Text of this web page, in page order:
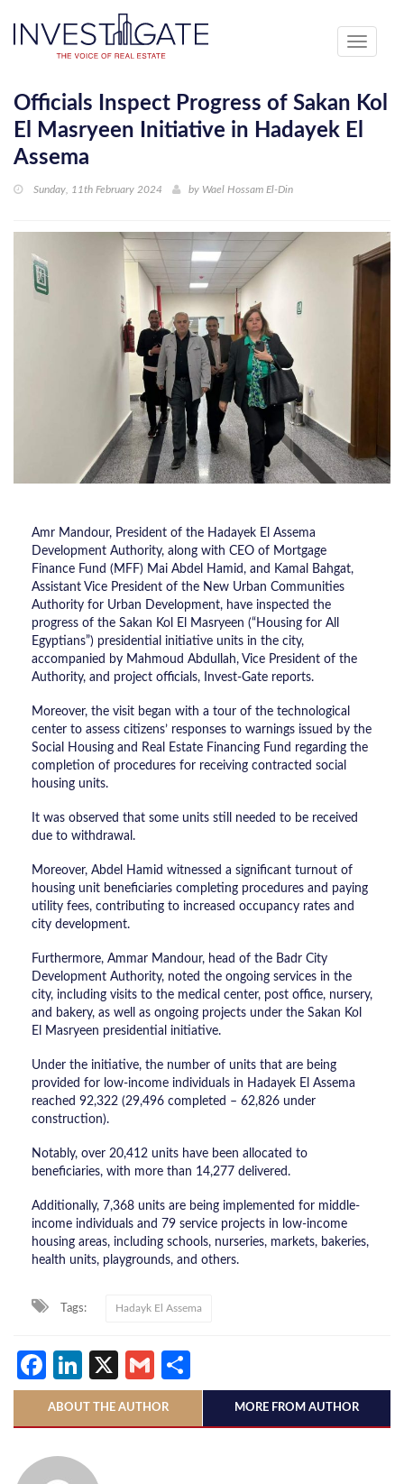
Toggle
Officials Inspect Progress of Sakan Kol
El Masryeen Initiative in Hadayek El
Assema
Sunday, 11th February 2024 by Wael Hossam El-Din
Amr Mandour, President of the Hadayek El Assema
Development Authority, along with CEO of Mortgage
Finance Fund (MFF) Mai Abdel Hamid, and Kamal Bahgat,
Assistant Vice President of the New Urban Communities
Authority for Urban Development, have inspected the
progress of the Sakan Kol El Masryeen (“Housing for All
Egyptians”) presidential initiative units in the city,
accompanied by Mahmoud Abdullah, Vice President of the
Authority, and project officials, Invest-Gate reports.
Moreover, the visit began with a tour of the technological
center to assess citizens’ responses to warnings issued by the
Social Housing and Real Estate Financing Fund regarding the
completion of procedures for receiving contracted social
housing units.
It was observed that some units still needed to be received
due to withdrawal.
Moreover, Abdel Hamid witnessed a significant turnout of
housing unit beneficiaries completing procedures and paying
utility fees, contributing to increased occupancy rates and
city development.
Furthermore, Ammar Mandour, head of the Badr City
Development Authority, noted the ongoing services in the
city, including visits to the medical center, post office, nursery,
and bakery, as well as ongoing projects under the Sakan Kol
El Masryeen presidential initiative.
Under the initiative, the number of units that are being
provided for low-income individuals in Hadayek El Assema
reached 92,322 (29,496 completed – 62,826 under
construction).
Notably, over 20,412 units have been allocated to
beneficiaries, with more than 14,277 delivered.
Additionally, 7,368 units are being implemented for middle-
income individuals and 79 service projects in low-income
housing areas, including schools, nurseries, markets, bakeries,
health units, playgrounds, and others.
Tags: Hadayk El Assema
Facebook
LinkedIn
X Gmail
ABOUT THE AUTHOR MORE FROM AUTHOR